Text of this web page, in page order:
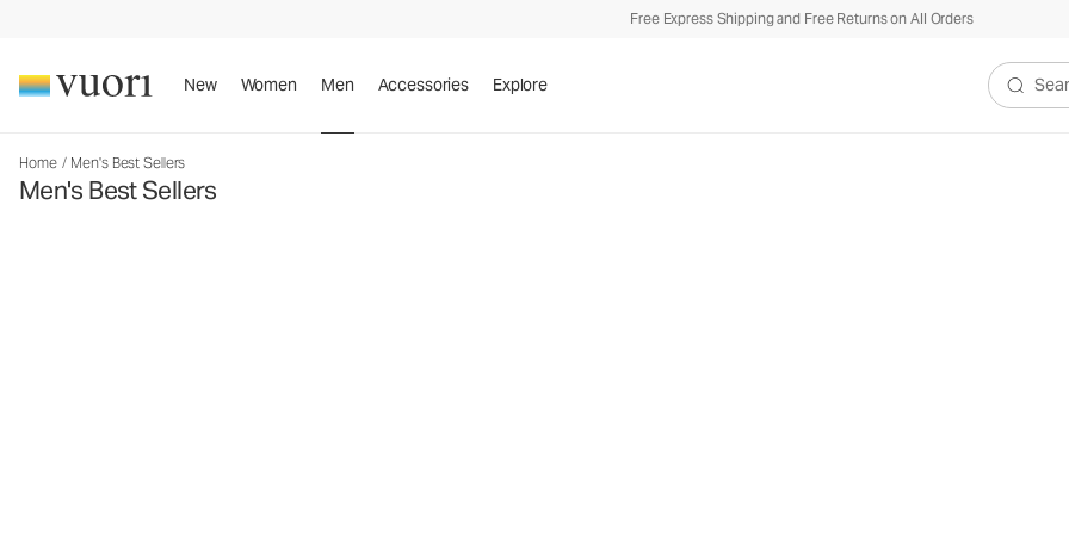
Free Express Shipping and Free Returns on All Orders
New Women Men Accessories Explore
Search
Home / Men's Best Sellers
Men's Best Sellers